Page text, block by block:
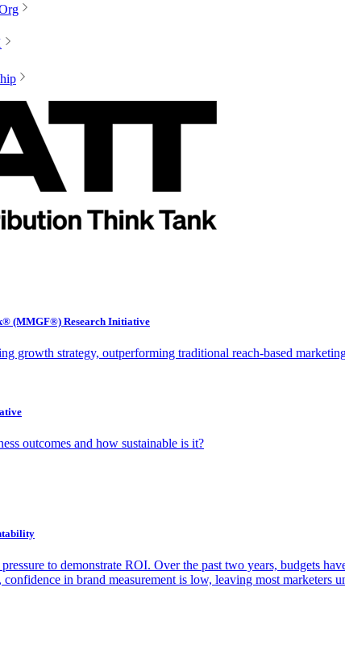
(MMGF®) Research Initiative
growth strategy, outperforming traditional reach-based
outcomes and how sustainable is it?
to demonstrate ROI. Over the past two years, budgets
in brand measurement is low, leaving most marketers